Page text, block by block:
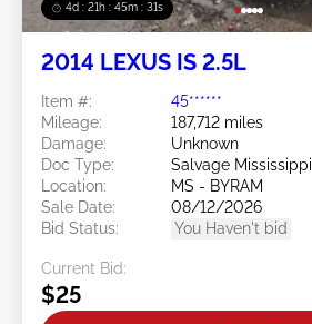
4d : 21h : 45m : 28s
2014 LEXUS IS 2.5L
Item #:
45******
Mileage:
187,712 miles
Damage:
Unknown
Doc Type:
Salvage Mississippi
Location:
MS - BYRAM
Sale Date:
08/12/2026
Bid Status:
You Haven't bid
Current Bid:
$25